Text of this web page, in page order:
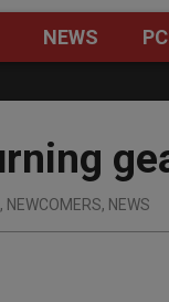
NEWS
, NEWCOMERS, NEWS